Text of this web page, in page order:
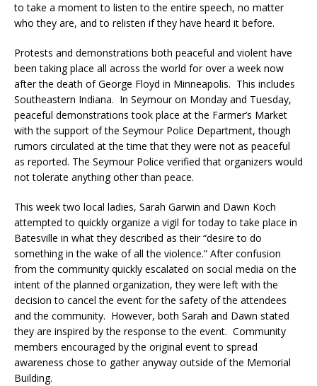
to take a moment to listen to the entire speech, no matter
who they are, and to relisten if they have heard it before.
Protests and demonstrations both peaceful and violent have
been taking place all across the world for over a week now
after the death of George Floyd in Minneapolis. This includes
Southeastern Indiana. In Seymour on Monday and Tuesday,
peaceful demonstrations took place at the Farmer’s Market
with the support of the Seymour Police Department, though
rumors circulated at the time that they were not as peaceful
as reported. The Seymour Police verified that organizers would
not tolerate anything other than peace.
This week two local ladies, Sarah Garwin and Dawn Koch
attempted to quickly organize a vigil for today to take place in
Batesville in what they described as their “desire to do
something in the wake of all the violence.” After confusion
from the community quickly escalated on social media on the
intent of the planned organization, they were left with the
decision to cancel the event for the safety of the attendees
and the community. However, both Sarah and Dawn stated
they are inspired by the response to the event. Community
members encouraged by the original event to spread
awareness chose to gather anyway outside of the Memorial
Building.